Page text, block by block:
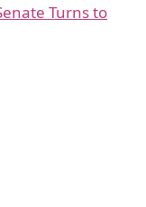
Turns to